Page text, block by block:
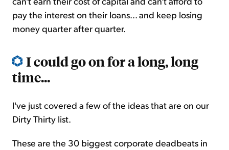
pay the interest on their loans... and keep losing
money quarter after quarter.
I could go on for a long, long
time...
I've just covered a few of the ideas that are on our
Dirty Thirty list.
These are the 30 biggest corporate deadbeats in